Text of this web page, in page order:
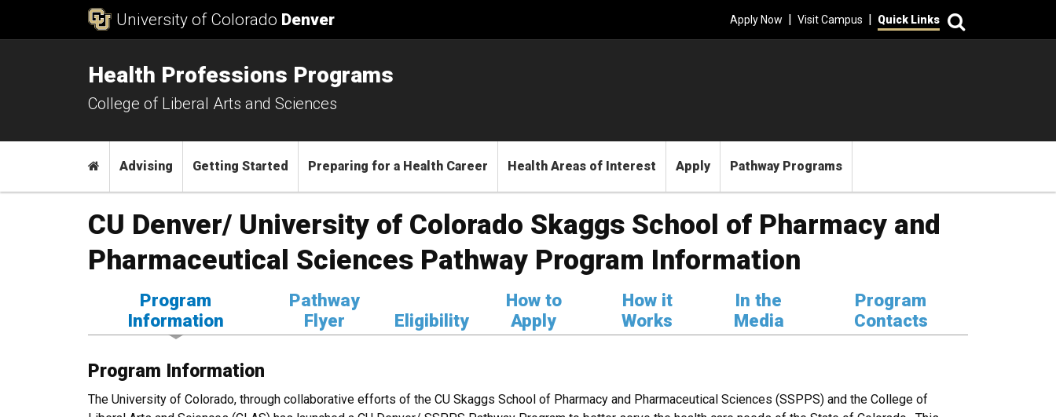
University of Colorado Denver Apply Now | Visit Campus | Quick Links
Health Professions Programs
College of Liberal Arts and Sciences
Main menu
HomeAdvising Getting Started Preparing for a Health Career Health Areas of Interest Apply Pathway Programs
CU Denver/ University of Colorado Skaggs School of Pharmacy and
Pharmaceutical Sciences Pathway Program Information
Program
Information
Pathway
Flyer
Eligibility
How to
Apply
How it
Works
In the
Media
Program
Contacts
Program Information
The University of Colorado, through collaborative efforts of the CU Skaggs School of Pharmacy and Pharmaceutical Sciences (SSPPS) and the College of